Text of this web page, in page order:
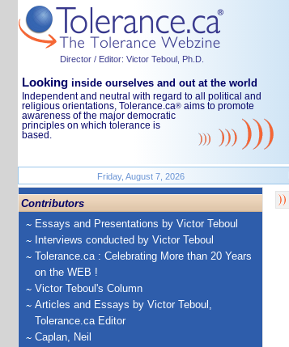
Director / Editor: Victor Teboul, Ph.D.
Looking inside ourselves and out at the world
Independent and neutral with regard to all political and
religious orientations, Tolerance.ca® aims to promote
awareness of the major democratic
principles on which tolerance is
based.
Friday, August 7, 2026
Contributors
Essays and Presentations by Victor Teboul
Interviews conducted by Victor Teboul
Tolerance.ca : Celebrating More than 20 Years
on the WEB !
Victor Teboul's Column
Articles and Essays by Victor Teboul,
Tolerance.ca Editor
Caplan, Neil